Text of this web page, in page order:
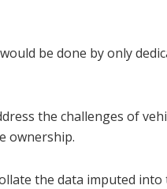
be done by only
the challenges of
ownership.
the data imputed into